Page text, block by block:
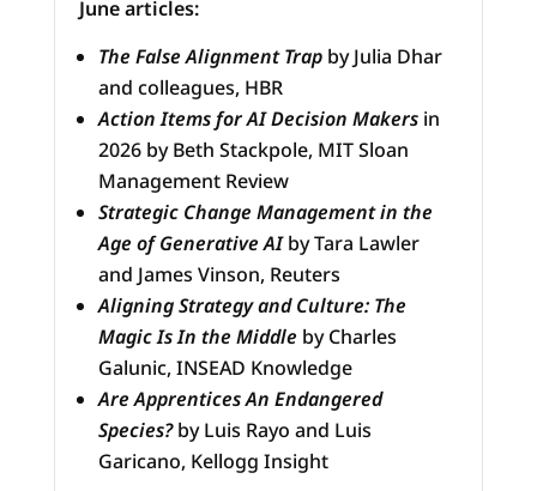
June articles:
The False Alignment Trapby Julia Dhar
and colleagues, HBR
Action Items for AI Decision Makersin
2026 by Beth Stackpole, MIT Sloan
Management Review
Strategic Change Management in the
Age of Generative AIby Tara Lawler
and James Vinson, Reuters
Aligning Strategy and Culture: The
Magic Is In the Middle by Charles
Galunic, INSEAD Knowledge
Are Apprentices An Endangered
Species?by Luis Rayo and Luis
Garicano, Kellogg Insight